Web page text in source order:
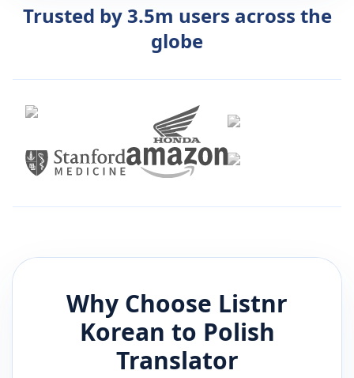
Trusted by 3.5m users across the
globe
Why Choose Listnr
Korean to Polish
Translator